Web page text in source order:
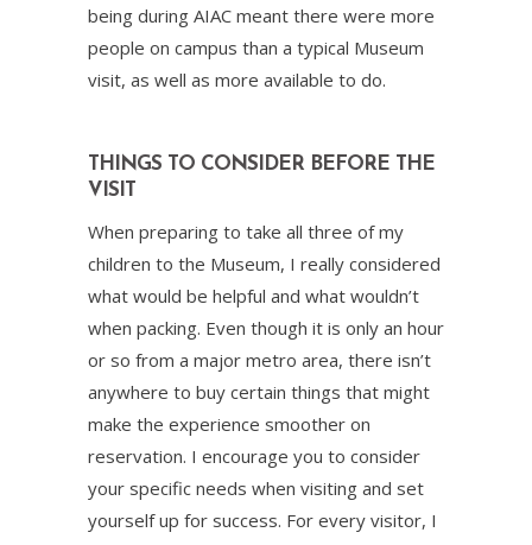
being during AIAC meant there were more
people on campus than a typical Museum
visit, as well as more available to do.
THINGS TO CONSIDER BEFORE THE
VISIT
When preparing to take all three of my
children to the Museum, I really considered
what would be helpful and what wouldn’t
when packing. Even though it is only an hour
or so from a major metro area, there isn’t
anywhere to buy certain things that might
make the experience smoother on
reservation. I encourage you to consider
your specific needs when visiting and set
yourself up for success. For every visitor, I